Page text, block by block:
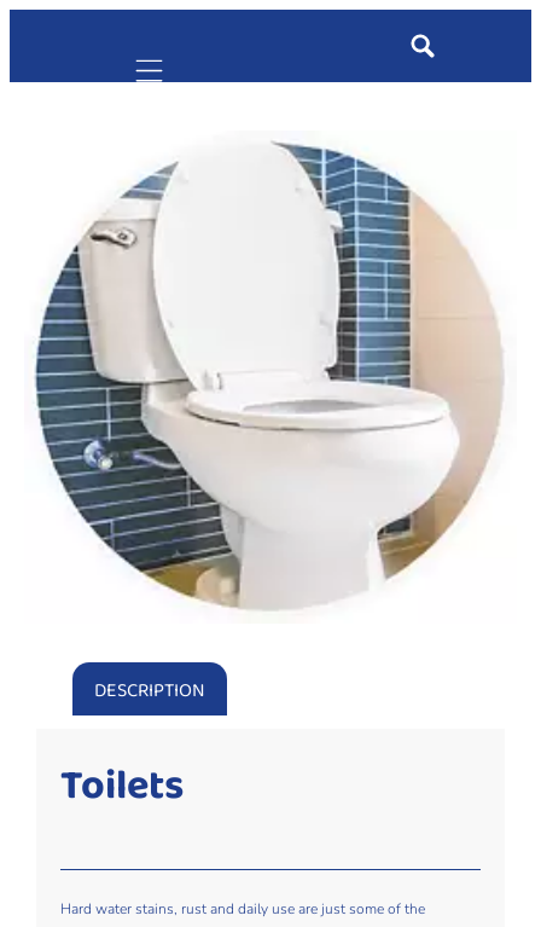
Mobile navigation
DESCRIPTION
Toilets
Hard water stains, rust and daily use are just some of the